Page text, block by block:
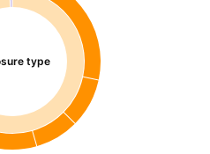
type